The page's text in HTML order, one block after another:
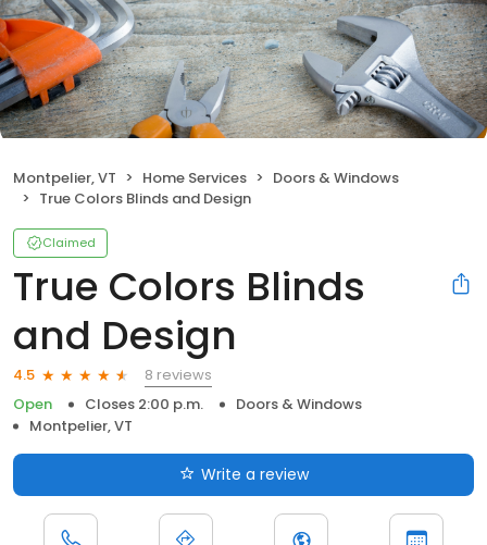
Montpelier, VT Home Services
Doors & Windows
True Colors Blinds and Design
Claimed
True Colors Blinds
and Design
4.5
8 reviews
Open
Closes 2:00 p.m.
Doors & Windows
Montpelier, VT
Write a review